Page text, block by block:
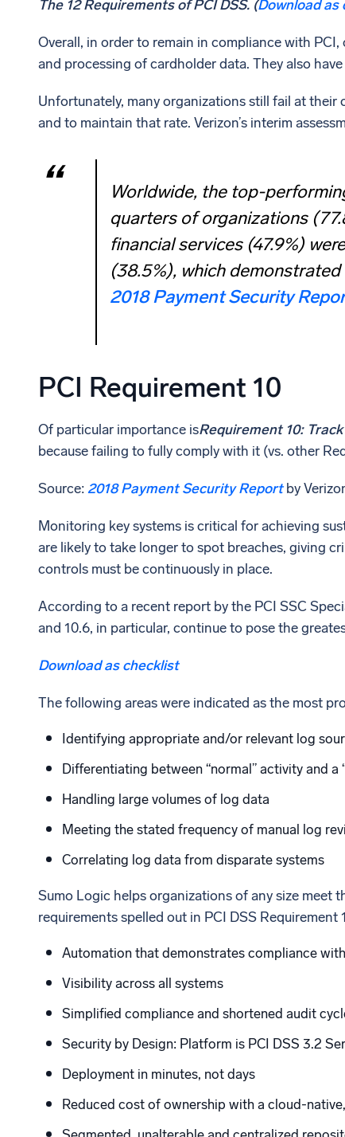
The 12 Requirements of PCI DSS. (Download as
Overall, in order to remain in compliance with
and processing of cardholder data. They also
Unfortunately, many organizations still fail at
and to maintain that rate. Verizon’s interim
Worldwide, the top-
quarters of organizations
financial services (47.9%)
(38.5%), which
2018 Payment Security
PCI Requirement 10
Of particular importance isRequirement 10:
because failing to fully comply with it (vs. other
Source:2018 Payment Security Reportby
Monitoring key systems is critical for achieving
are likely to take longer to spot breaches, giving
controls must be continuously in place.
According to a recent report by the PCI SSC
and 10.6, in particular, continue to pose the
Download as checklist
The following areas were indicated as the most
Identifying appropriate and/or relevant log
Differentiating between “normal” activity and a
Handling large volumes of log data
Meeting the stated frequency of manual log
Correlating log data from disparate systems
Sumo Logic helps organizations of any size
requirements spelled out in PCI DSS
Automation that demonstrates compliance
Visibility across all systems
Simplified compliance and shortened audit
Security by Design: Platform is PCI DSS 3.2
Deployment in minutes, not days
Reduced cost of ownership with a cloud-